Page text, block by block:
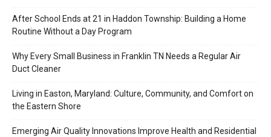
After School Ends at 21 in Haddon Township: Building a Home
Routine Without a Day Program
Why Every Small Business in Franklin TN Needs a Regular Air
Duct Cleaner
Living in Easton, Maryland: Culture, Community, and Comfort on
the Eastern Shore
Emerging Air Quality Innovations Improve Health and Residential